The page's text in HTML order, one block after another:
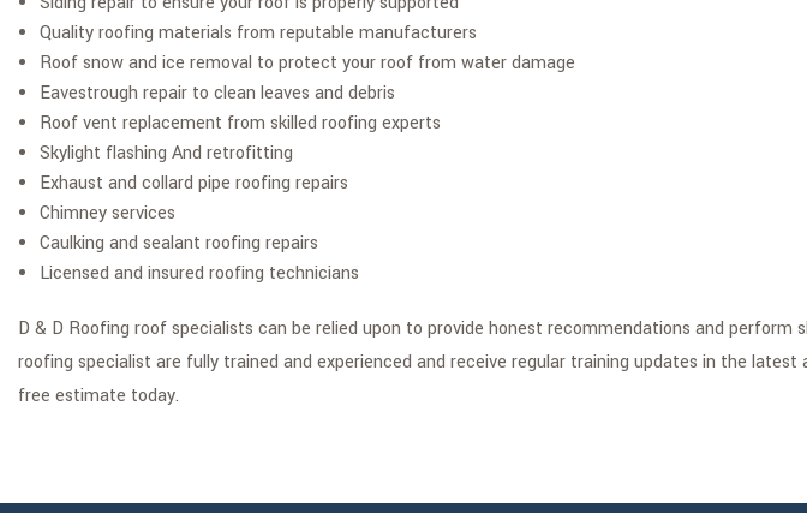
Quality roofing materials from reputable manufacturers
Roof snow and ice removal to protect your roof from water damage
Eavestrough repair to clean leaves and debris
Roof vent replacement from skilled roofing experts
Skylight flashing And retrofitting
Exhaust and collard pipe roofing repairs
Chimney services
Caulking and sealant roofing repairs
Licensed and insured roofing technicians
D & D Roofing roof specialists can be relied upon to provide honest recommendations and
roofing specialist are fully trained and experienced and receive regular training updates in the
free estimate today.